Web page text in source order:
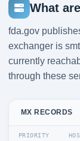
What
fda.gov
exchanger is
currently
through these
MX RECORDS
PRIORITY